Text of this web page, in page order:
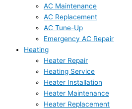
AC Maintenance
AC Replacement
AC Tune-Up
Emergency AC Repair
Heating
Heater Repair
Heating Service
Heater Installation
Heater Maintenance
Heater Replacement